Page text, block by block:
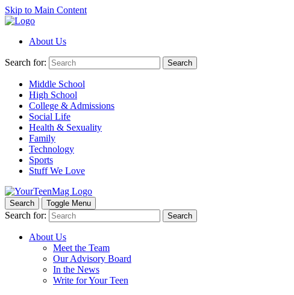
Skip to Main Content
About Us
Search for: Search
Middle School
High School
College & Admissions
Social Life
Health & Sexuality
Family
Technology
Sports
Stuff We Love
Search Toggle Menu
Search for: Search
About Us
Meet the Team
Our Advisory Board
In the News
Write for Your Teen